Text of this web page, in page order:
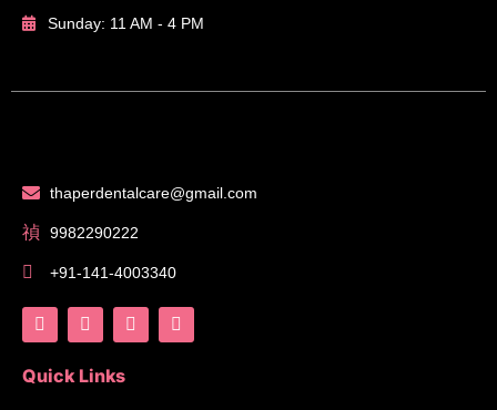
Sunday: 11 AM - 4 PM
thaperdentalcare@gmail.com
9982290222
+91-141-4003340
Quick Links